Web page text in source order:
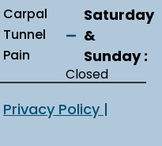
Carpal
Tunnel
Pain
Saturday
&
Sunday :
Closed
Privacy Policy |